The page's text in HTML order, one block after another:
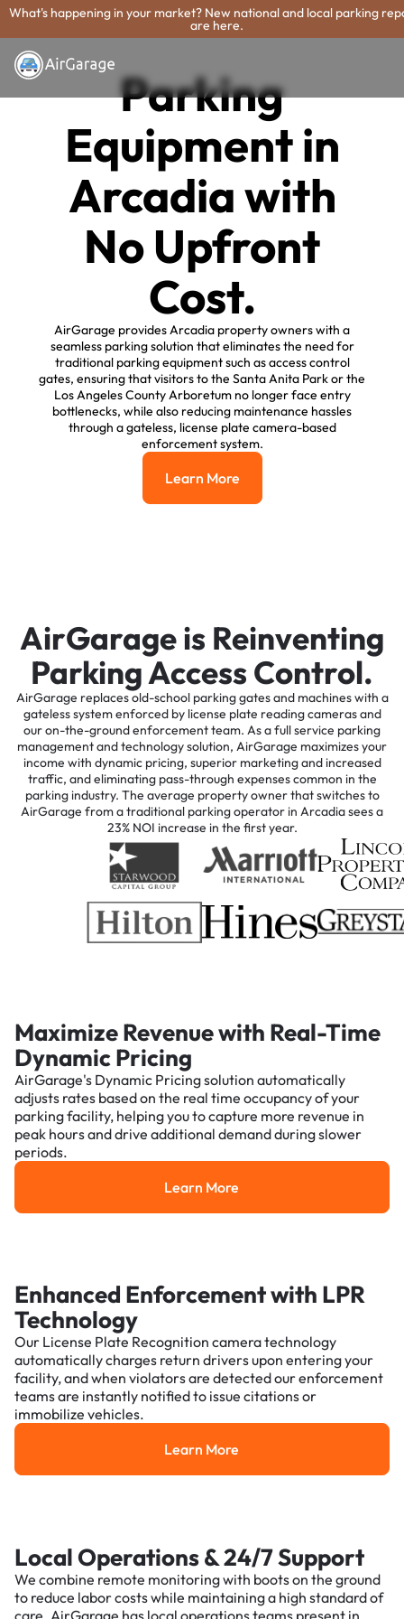
What's happening in your market? New national and local parking
are here.
Parking
Equipment in
Arcadia with
No Upfront
Cost.
AirGarage provides Arcadia property owners with a
seamless parking solution that eliminates the need for
traditional parking equipment such as access control
gates, ensuring that visitors to the Santa Anita Park or the
Los Angeles County Arboretum no longer face entry
bottlenecks, while also reducing maintenance hassles
through a gateless, license plate camera-based
enforcement system.
Learn More
Learn More
AirGarage is Reinventing
Parking Access Control.
AirGarage replaces old-school parking gates and machines with a
gateless system enforced by license plate reading cameras and
our on-the-ground enforcement team. As a full service parking
management and technology solution, AirGarage maximizes your
income with dynamic pricing, superior marketing and increased
traffic, and eliminating pass-through expenses common in the
parking industry. The average property owner that switches to
AirGarage from a traditional parking operator in Arcadia sees a
23% NOI increase in the first year.
Maximize Revenue with Real-Time
Dynamic Pricing
AirGarage's Dynamic Pricing solution automatically
adjusts rates based on the real time occupancy of your
parking facility, helping you to capture more revenue in
peak hours and drive additional demand during slower
periods.
Learn More
Learn More
Enhanced Enforcement with LPR
Technology
Our License Plate Recognition camera technology
automatically charges return drivers upon entering your
facility, and when violators are detected our enforcement
teams are instantly notified to issue citations or
immobilize vehicles.
Learn More
Learn More
Local Operations & 24/7 Support
We combine remote monitoring with boots on the ground
to reduce labor costs while maintaining a high standard of
care. AirGarage has local operations teams present in